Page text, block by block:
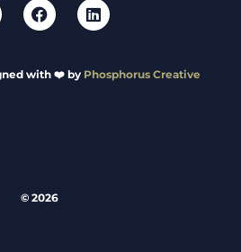
with ❤️ by Phosphorus Creative
© 2026